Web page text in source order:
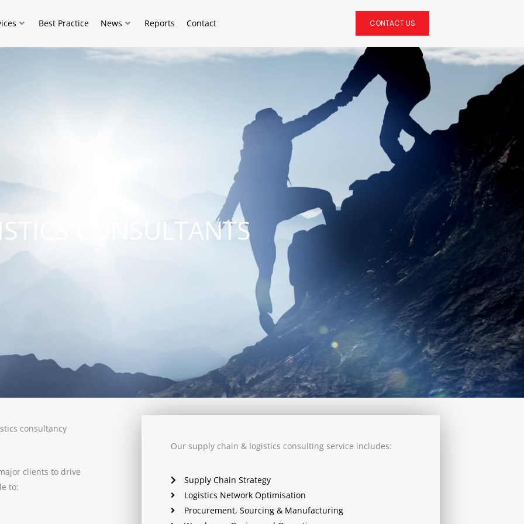
Best Practice News Reports Contact CONTACT US
CONSULTANTS
consultancy
clients to drive
to:
Our supply chain & logistics consulting service includes:
Supply Chain Strategy
Logistics Network Optimisation
Procurement, Sourcing & Manufacturing